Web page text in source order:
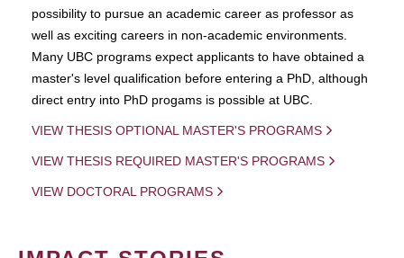
possibility to pursue an academic career as professor as
well as exciting careers in non-academic environments.
Many UBC programs expect applicants to have obtained a
master's level qualification before entering a PhD, although
direct entry into PhD progams is possible at UBC.
VIEW THESIS OPTIONAL MASTER'S PROGRAMS
VIEW THESIS REQUIRED MASTER'S PROGRAMS
VIEW DOCTORAL PROGRAMS